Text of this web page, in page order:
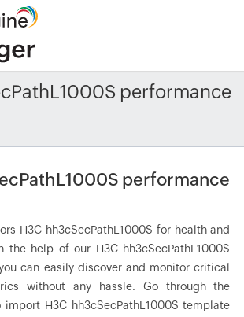
performance
performance
H3C hh3cSecPathL1000S for health and
the help of our H3C hh3cSecPathL1000S
can easily discover and monitor critical
without any hassle. Go through the
H3C hh3cSecPathL1000S template